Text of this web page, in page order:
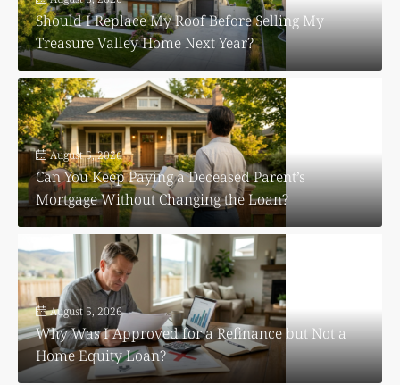
Should I Replace My Roof Before Selling My
Treasure Valley Home Next Year?
August 5, 2026
Can You Keep Paying a Deceased Parent’s
Mortgage Without Changing the Loan?
August 5, 2026
Why Was I Approved for a Refinance but Not a
Home Equity Loan?